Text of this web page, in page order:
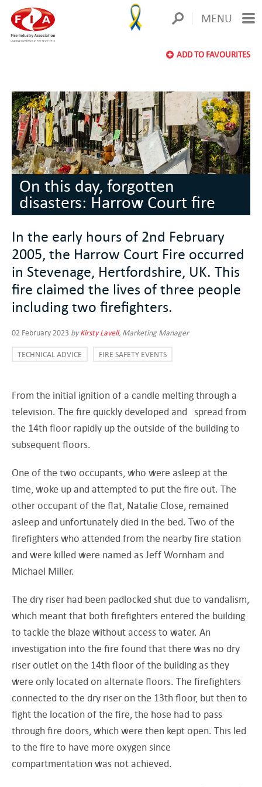
MENU
ADD TO FAVOURITES
On this day, forgotten
disasters: Harrow Court fire
In the early hours of 2nd February
2005, the Harrow Court Fire occurred
in Stevenage, Hertfordshire, UK. This
fire claimed the lives of three people
including two firefighters.
02 February 2023 byKirsty Lavell, Marketing Manager
TECHNICAL ADVICE FIRE SAFETY EVENTS
From the initial ignition of a candle melting through a
television. The fire quickly developed and spread from
the 14th floor rapidly up the outside of the building to
subsequent floors.
One of the two occupants, who were asleep at the
time, woke up and attempted to put the fire out. The
other occupant of the flat, Natalie Close, remained
asleep and unfortunately died in the bed. Two of the
firefighters who attended from the nearby fire station
and were killed were named as Jeff Wornham and
Michael Miller.
The dry riser had been padlocked shut due to vandalism,
which meant that both firefighters entered the building
to tackle the blaze without access to water. An
investigation into the fire found that there was no dry
riser outlet on the 14th floor of the building as they
were only located on alternate floors. The firefighters
connected to the dry riser on the 13th floor, but then to
fight the location of the fire, the hose had to pass
through fire doors, which were then kept open. This led
to the fire to have more oxygen since
compartmentation was not achieved.